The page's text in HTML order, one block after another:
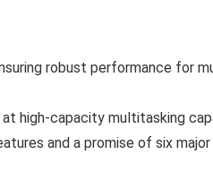
robust performance for
at high-capacity multitasking
and a promise of six major